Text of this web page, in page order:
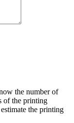
the number of
of the printing
the printing